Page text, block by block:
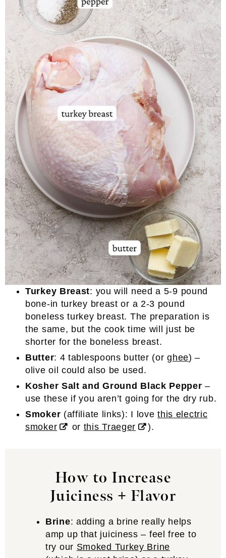
Turkey Breast: you will need a 5-9 pound
bone-in turkey breast or a 2-3 pound
boneless turkey breast. The preparation is
the same, but the cook time will just be
shorter for the boneless breast.
Butter: 4 tablespoons butter (orghee) –
olive oil could also be used.
Kosher Salt and Ground Black Pepper –
use these if you aren’t going for the dry rub.
Smoker (affiliate links): I lovethis electric
smoker
or this Traeger ).
How to Increase
Juiciness + Flavor
Brine: adding a brine really helps
amp up that juiciness – feel free to
try our Smoked Turkey Brine